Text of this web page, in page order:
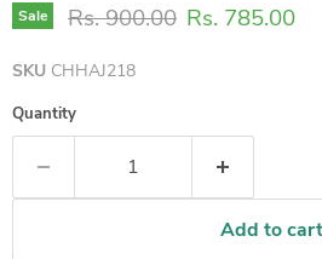
Sale Original price
Rs. 900.00 Current price
Rs. 785.00
SKU CHHAJ218
Quantity
Add to cart